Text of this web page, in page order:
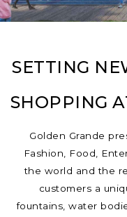
SETTING
SHOPPING
Golden Grande
Fashion, Food,
the world and the
customers a
fountains, water